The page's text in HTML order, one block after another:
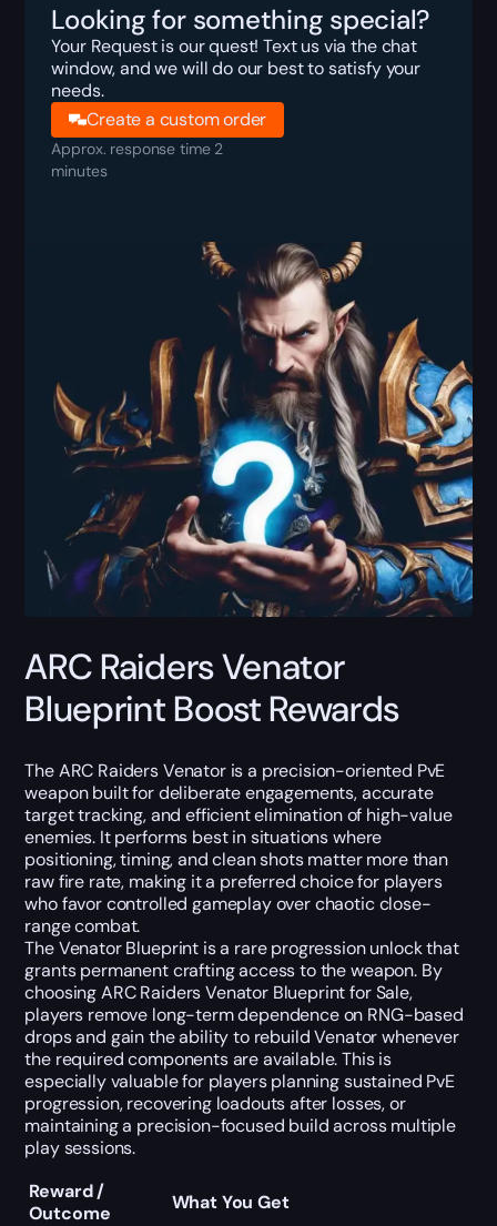
Looking for something special?
Your Request is our quest! Text us via the chat
window, and we will do our best to satisfy your
needs.
Create a custom order
Approx. response time 2
minutes
ARC Raiders Venator
Blueprint Boost Rewards
The ARC Raiders Venator is a precision-oriented PvE
weapon built for deliberate engagements, accurate
target tracking, and efficient elimination of high-value
enemies. It performs best in situations where
positioning, timing, and clean shots matter more than
raw fire rate, making it a preferred choice for players
who favor controlled gameplay over chaotic close-
range combat.
The Venator Blueprint is a rare progression unlock that
grants permanent crafting access to the weapon. By
choosing ARC Raiders Venator Blueprint for Sale,
players remove long-term dependence on RNG-based
drops and gain the ability to rebuild Venator whenever
the required components are available. This is
especially valuable for players planning sustained PvE
progression, recovering loadouts after losses, or
maintaining a precision-focused build across multiple
play sessions.
Reward /
Outcome
What You Get